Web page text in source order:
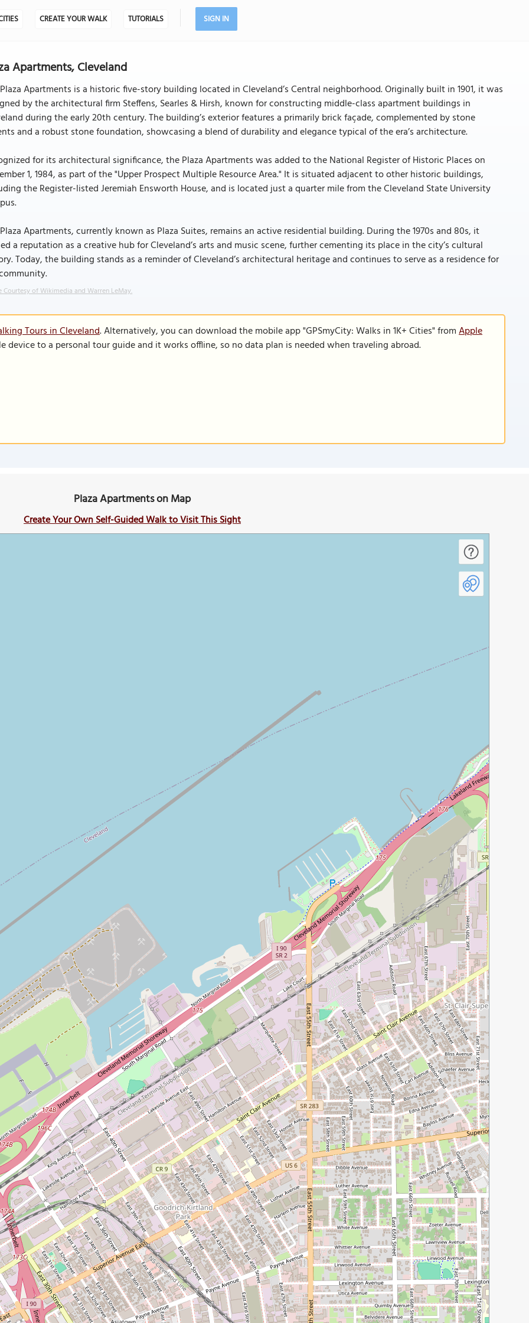
CREATE YOUR WALK TUTORIALS SIGN IN
Apartments, Cleveland
Apartments is a historic five-story building located in Cleveland’s Central neighborhood. Originally built in 1901, it was
by the architectural firm Steffens, Searles & Hirsh, known for constructing middle-class apartment buildings in
during the early 20th century. The building’s exterior features a primarily brick façade, complemented by stone
and a robust stone foundation, showcasing a blend of durability and elegance typical of the era’s architecture.
for its architectural significance, the Plaza Apartments was added to the National Register of Historic Places on
1, 1984, as part of the "Upper Prospect Multiple Resource Area." It is situated adjacent to other historic buildings,
the Register-listed Jeremiah Ensworth House, and is located just a quarter mile from the Cleveland State University
Apartments, currently known as Plaza Suites, remains an active residential building. During the 1970s and 80s, it
a reputation as a creative hub for Cleveland’s arts and music scene, further cementing its place in the city’s cultural
Today, the building stands as a reminder of Cleveland’s architectural heritage and continues to serve as a residence for
Courtesy of Wikimedia and Warren LeMay.
Tours in Cleveland. Alternatively, you can download the mobile app "GPSmyCity: Walks in 1K+ Cities" fromApple
device to a personal tour guide and it works offline, so no data plan is needed when traveling abroad.
Plaza Apartments on Map
Create Your Own Self-Guided Walk to Visit This Sight